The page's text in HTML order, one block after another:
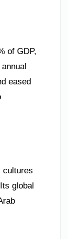
of GDP,
eased
cultures
global